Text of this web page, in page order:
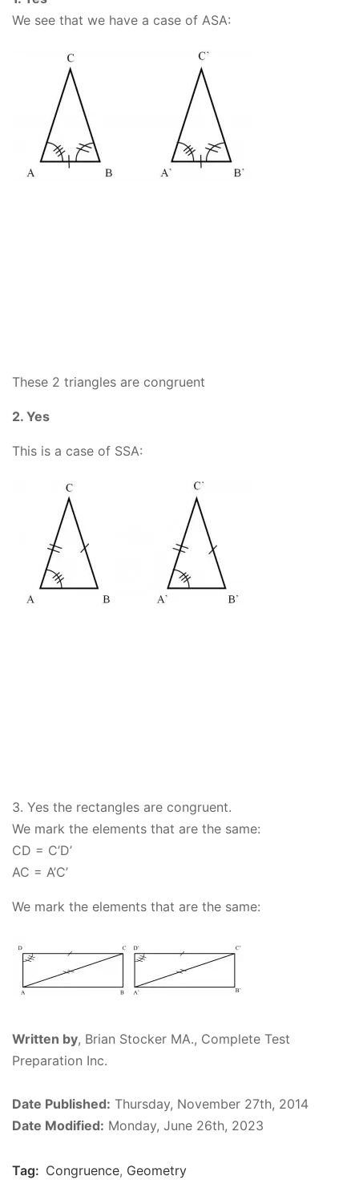
We see that we have a case of ASA:
These 2 triangles are congruent
2. Yes
This is a case of SSA:
3. Yes the rectangles are congruent.
We mark the elements that are the same:
CD = C’D’
AC = A’C’
We mark the elements that are the same:
Written by, Brian Stocker MA., Complete Test
Preparation Inc.
Date Published: Thursday, November 27th, 2014
Date Modified: Monday, June 26th, 2023
Tag: Congruence, Geometry